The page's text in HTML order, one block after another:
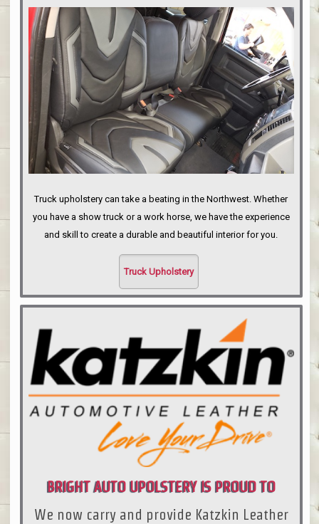
PORTLAND
Truck upholstery can take a beating in the Northwest. Whether
you have a show truck or a work horse, we have the experience
and skill to create a durable and beautiful interior for you.
Truck Upholstery
BRIGHT AUTO UPOLSTERY IS PROUD TO
ANNOUNCE
We now carry and provide Katzkin Leather